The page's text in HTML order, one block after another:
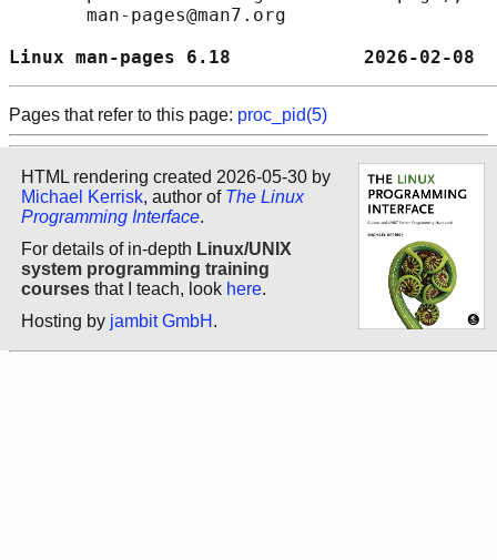
       man-pages@man7.org
Linux man-pages 6.18
Pages that refer to this page: proc_pid(5)
HTML rendering created 2026-05-30 by
Michael Kerrisk, author of The Linux
Programming Interface.
For details of in-depth Linux/UNIX
system programming training
courses that I teach, look here.
Hosting by jambit GmbH .